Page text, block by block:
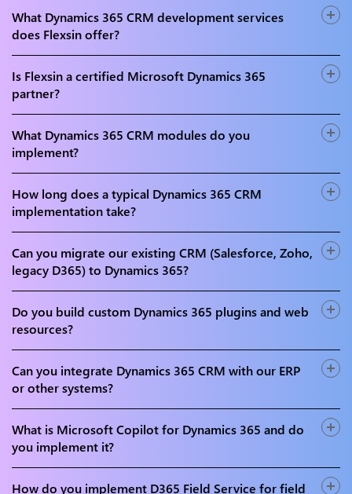
What Dynamics 365 CRM development services
does Flexsin offer?
Flexsin offers end-to-end D365 CRM services including
implementation, customisation, D365 Sales, Customer
Service, Field Service, Marketing, and Customer Insights
development, CRM migration, integration, and managed
Is Flexsin a certified Microsoft Dynamics 365
partner?
Yes. Flexsin is a Microsoft certified partner with certified
Dynamics 365 functional consultants, solution architects,
and developers holding certifications across D365 Sales,
Customer Service, Field Service, Marketing, and Power
What Dynamics 365 CRM modules do you
implement?
We implement and customise all major Dynamics 365
customer engagement modules - D365 Sales, Customer
Service, Field Service, Marketing (Real-Time Journeys),
Customer Insights (Data & Journeys), and Copilot for D365
How long does a typical Dynamics 365 CRM
implementation take?
A standard D365 Sales or Customer Service implementation
takes 8-16 weeks. Mid-enterprise rollouts with data
migration and integrations take 3-6 months. Full multi-
module enterprise programmes with Field Service and
Can you migrate our existing CRM (Salesforce, Zoho,
legacy D365) to Dynamics 365?
Yes. We handle CRM migrations from Salesforce, Zoho,
SugarCRM, HubSpot, and Microsoft Dynamics on-premises
- with complete field mapping, data cleansing, deduplication,
permission remapping, and zero data loss validation using
Do you build custom Dynamics 365 plugins and web
resources?
Yes. Our C# and JavaScript developers build custom D365
plugins, workflow extensions, JavaScript form scripting, PCF
custom controls, and Power Apps model-driven app
extensions - enabling complex business logic beyond out-
Can you integrate Dynamics 365 CRM with our ERP
or other systems?
Yes. We integrate D365 CRM with SAP, Oracle, Dynamics
365 Finance & Operations, Microsoft 365, SharePoint,
Teams, Power BI, and custom systems using Power
Automate, Azure Logic Apps, Azure Service Bus, and custom
What is Microsoft Copilot for Dynamics 365 and do
you implement it?
Copilot for D365 uses Azure OpenAI to provide AI-powered
features within D365 Sales and Customer Service - real-time
How do you implement D365 Field Service for field